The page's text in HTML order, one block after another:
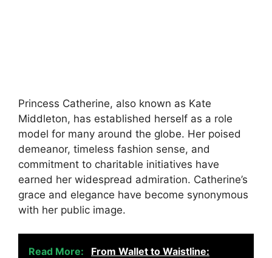
Princess Catherine, also known as Kate
Middleton, has established herself as a role
model for many around the globe. Her poised
demeanor, timeless fashion sense, and
commitment to charitable initiatives have
earned her widespread admiration. Catherine’s
grace and elegance have become synonymous
with her public image.
Read More:
From Wallet to Waistline: